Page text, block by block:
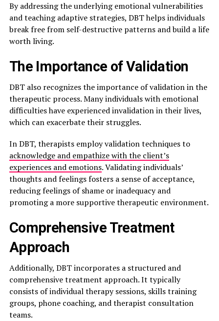
By addressing the underlying emotional vulnerabilities
and teaching adaptive strategies, DBT helps individuals
break free from self-destructive patterns and build a life
worth living.
The Importance of Validation
DBT also recognizes the importance of validation in the
therapeutic process. Many individuals with emotional
difficulties have experienced invalidation in their lives,
which can exacerbate their struggles.
In DBT, therapists employ validation techniques to
acknowledge and empathize with the client’s
experiences and emotions. Validating individuals’
thoughts and feelings fosters a sense of acceptance,
reducing feelings of shame or inadequacy and
promoting a more supportive therapeutic environment.
Comprehensive Treatment
Approach
Additionally, DBT incorporates a structured and
comprehensive treatment approach. It typically
consists of individual therapy sessions, skills training
groups, phone coaching, and therapist consultation
teams.